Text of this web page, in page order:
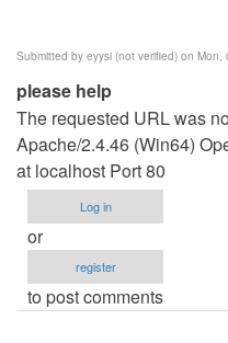
Submitted by eyysi (not verified) on Mon,
please help
The requested URL was
Apache/2.4.46 (Win64)
at localhost Port 80
Log in
or
register
to post comments